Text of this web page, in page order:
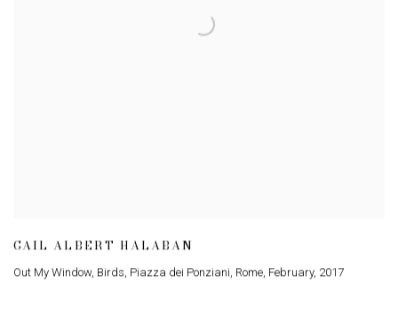
GAIL ALBERT HALABAN
Out My Window, Birds, Piazza dei Ponziani, Rome, February, 2017